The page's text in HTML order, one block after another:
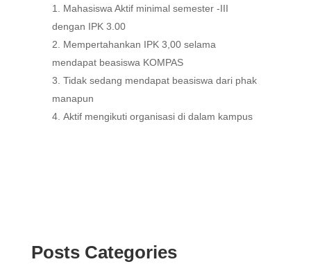
Mahasiswa Aktif minimal semester -III
dengan IPK 3.00
Mempertahankan IPK 3,00 selama
mendapat beasiswa KOMPAS
Tidak sedang mendapat beasiswa dari phak
manapun
Aktif mengikuti organisasi di dalam kampus
Posts Categories